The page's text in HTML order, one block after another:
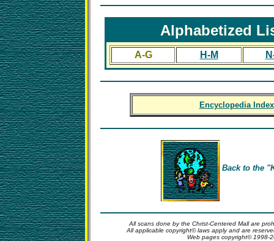
Alphabetized
A-G H-M
Encyclopedia Index
Back to the
All scans done by the Christ-Centered Mall are
All applicable copyright© laws apply and are
Web pages copyright© 1998-